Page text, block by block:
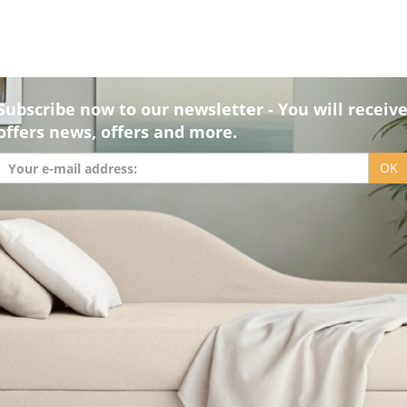
now to our newsletter - You will
news, offers and more.
OK